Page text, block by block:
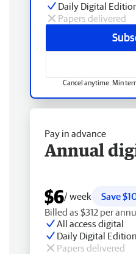
Daily Digital
Papers delivered
Cancel anytime. Min
Pay in advance
Annual
$6/ week
Save
Billed as $312 per
All access digital
Daily Digital Edition
Papers delivered